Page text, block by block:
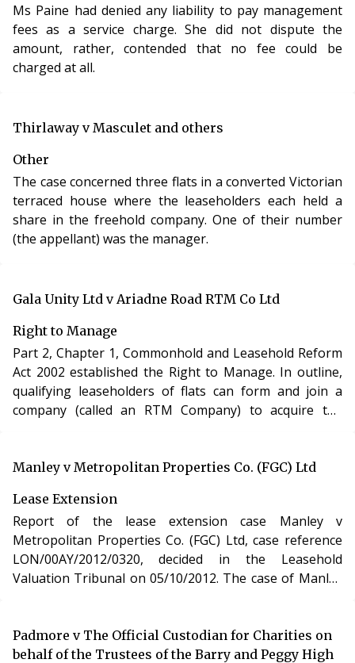
Ms Paine had denied any liability to pay management
fees as a service charge. She did not dispute the
amount, rather, contended that no fee could be
charged at all.
Thirlaway v Masculet and others
Other
The case concerned three flats in a converted Victorian
terraced house where the leaseholders each held a
share in the freehold company. One of their number
(the appellant) was the manager.
Gala Unity Ltd v Ariadne Road RTM Co Ltd
Right to Manage
Part 2, Chapter 1, Commonhold and Leasehold Reform
Act 2002 established the Right to Manage. In outline,
qualifying leaseholders of flats can form and join a
company (called an RTM Company) to acquire the
building has to be, inter alia, a “self-contained building
property” (s.72).
Manley v Metropolitan Properties Co. (FGC) Ltd
Lease Extension
Report of the lease extension case Manley v
Metropolitan Properties Co. (FGC) Ltd, case reference
LON/00AY/2012/0320, decided in the Leasehold
Valuation Tribunal on 05/10/2012. The case of Manley
London under section 48 of the Leasehold Reform,
Housing and Urban Development Act 1993.
Padmore v The Official Custodian for Charities on
behalf of the Trustees of the Barry and Peggy High